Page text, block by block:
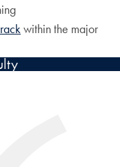
within the major